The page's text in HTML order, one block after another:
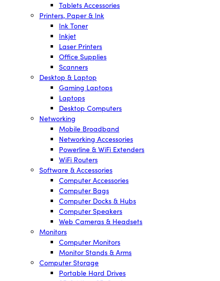
Tablets Accessories
Printers, Paper & Ink
Ink Toner
Inkjet
Laser Printers
Office Supplies
Scanners
Desktop & Laptop
Gaming Laptops
Laptops
Desktop Computers
Networking
Mobile Broadband
Networking Accessories
Powerline & WiFi Extenders
WiFi Routers
Software & Accessories
Computer Accessories
Computer Bags
Computer Docks & Hubs
Computer Speakers
Web Cameras & Headsets
Monitors
Computer Monitors
Monitor Stands & Arms
Computer Storage
Portable Hard Drives